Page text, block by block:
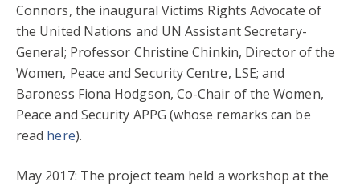
Connors, the inaugural Victims Rights Advocate of
the United Nations and UN Assistant Secretary-
General; Professor Christine Chinkin, Director of the
Women, Peace and Security Centre, LSE; and
Baroness Fiona Hodgson, Co-Chair of the Women,
Peace and Security APPG (whose remarks can be
read here).
May 2017: The project team held a workshop at the